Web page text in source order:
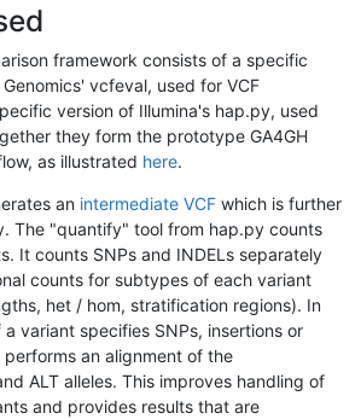
framework consists of a specific
vcfeval, used for VCF
version of Illumina's hap.py, used
they form the prototype GA4GH
as illustrated here.
an intermediate VCF which is further
The "quantify" tool from hap.py counts
It counts SNPs and INDELs separately
counts for subtypes of each variant
het / hom, stratification regions). In
variant specifies SNPs, insertions or
an alignment of the
ALT alleles. This improves handling of
and provides results that are